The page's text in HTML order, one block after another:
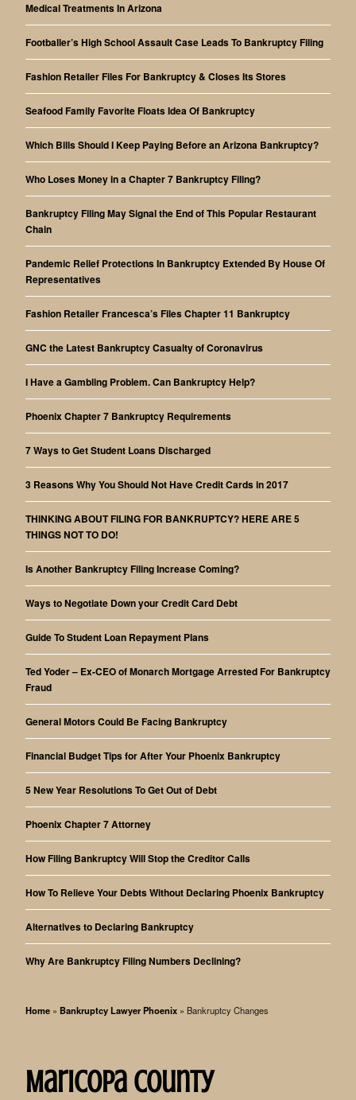
Medical Treatments In Arizona
Footballer’s High School Assault Case Leads To Bankruptcy Filing
Fashion Retailer Files For Bankruptcy & Closes Its Stores
Seafood Family Favorite Floats Idea Of Bankruptcy
Which Bills Should I Keep Paying Before an Arizona Bankruptcy?
Who Loses Money in a Chapter 7 Bankruptcy Filing?
Bankruptcy Filing May Signal the End of This Popular Restaurant
Chain
Pandemic Relief Protections In Bankruptcy Extended By House Of
Representatives
Fashion Retailer Francesca’s Files Chapter 11 Bankruptcy
GNC the Latest Bankruptcy Casualty of Coronavirus
I Have a Gambling Problem. Can Bankruptcy Help?
Phoenix Chapter 7 Bankruptcy Requirements
7 Ways to Get Student Loans Discharged
3 Reasons Why You Should Not Have Credit Cards in 2017
THINKING ABOUT FILING FOR BANKRUPTCY? HERE ARE 5
THINGS NOT TO DO!
Is Another Bankruptcy Filing Increase Coming?
Ways to Negotiate Down your Credit Card Debt
Guide To Student Loan Repayment Plans
Ted Yoder – Ex-CEO of Monarch Mortgage Arrested For Bankruptcy
Fraud
General Motors Could Be Facing Bankruptcy
Financial Budget Tips for After Your Phoenix Bankruptcy
5 New Year Resolutions To Get Out of Debt
Phoenix Chapter 7 Attorney
How Filing Bankruptcy Will Stop the Creditor Calls
How To Relieve Your Debts Without Declaring Phoenix Bankruptcy
Alternatives to Declaring Bankruptcy
Why Are Bankruptcy Filing Numbers Declining?
Home » Bankruptcy Lawyer Phoenix » Bankruptcy Changes
Maricopa County